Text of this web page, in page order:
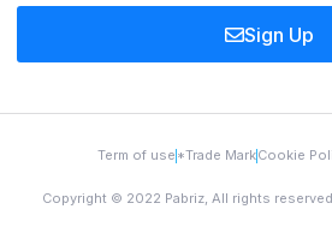
Sign Up
Term of use *Trade MarkCookie
Copyright © 2022 Pabriz, All rights